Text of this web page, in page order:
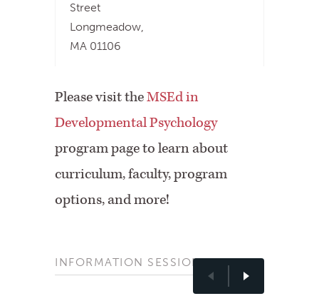
Street
Longmeadow,
MA 01106
Please visit theMSEd in
Developmental Psychology
program page to learn about
curriculum, faculty, program
options, and more!
INFORMATION SESSIONS